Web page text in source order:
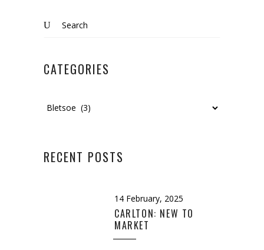
CATEGORIES
RECENT POSTS
14 February, 2025
CARLTON: NEW TO
MARKET